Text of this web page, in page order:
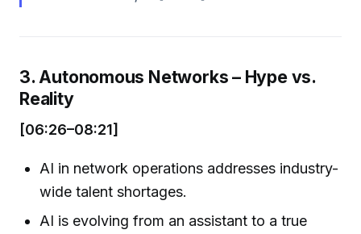
3. Autonomous Networks – Hype vs.
Reality
[06:26–08:21]
AI in network operations addresses industry-
wide talent shortages.
AI is evolving from an assistant to a true